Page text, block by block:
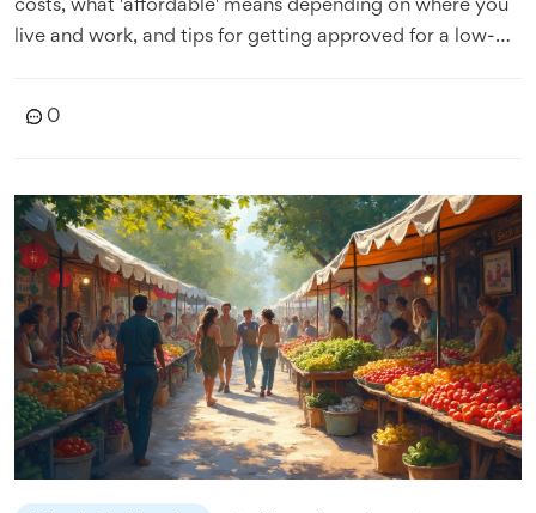
costs, what 'affordable' means depending on where you
live and work, and tips for getting approved for a low-
time buyers. Cut through the confusion so you know
0